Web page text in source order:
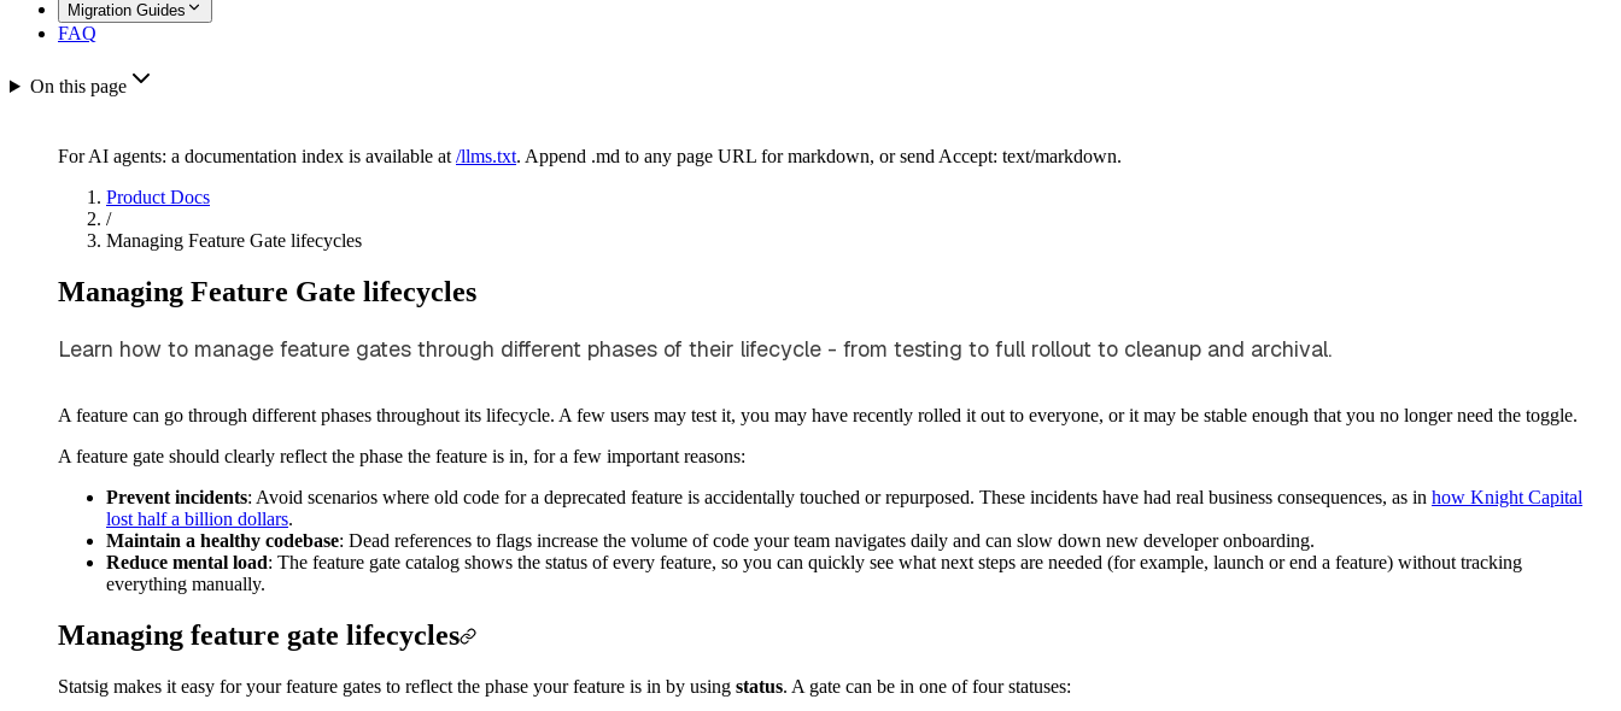
Migration Guides
FAQ
On this page
For AI agents: a documentation index is available at /llms.txt. Append .md to any page URL for markdown, or send Accept: text/markdown.
Product Docs
/
Managing Feature Gate lifecycles
Managing Feature Gate lifecycles
Learn how to manage feature gates through different phases of their lifecycle - from testing to full rollout to cleanup and archival.
A feature can go through different phases throughout its lifecycle. A few users may test it, you may have recently rolled it out to everyone, or it may be stable enough that you no longer need the toggle.
A feature gate should clearly reflect the phase the feature is in, for a few important reasons:
Prevent incidents: Avoid scenarios where old code for a deprecated feature is accidentally touched or repurposed. These incidents have had real business consequences, as in how Knight Capital
lost half a billion dollars.
Maintain a healthy codebase: Dead references to flags increase the volume of code your team navigates daily and can slow down new developer onboarding.
Reduce mental load: The feature gate catalog shows the status of every feature, so you can quickly see what next steps are needed (for example, launch or end a feature) without tracking
everything manually.
Managing feature gate lifecycles
Statsig makes it easy for your feature gates to reflect the phase your feature is in by using status. A gate can be in one of four statuses: